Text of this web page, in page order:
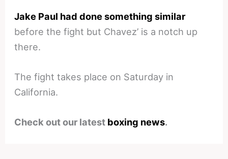
Jake Paul had done something similar
before the fight but Chavez’ is a notch up
there.
The fight takes place on Saturday in
California.
Check out our latest boxing news.